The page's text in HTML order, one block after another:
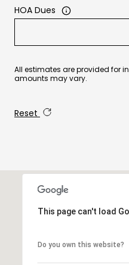
HOA Dues
All estimates are provided for
amounts may vary.
Reset
This page can't load
Do you own this website?